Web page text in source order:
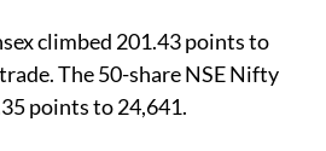
climbed 201.43 points to
The 50-share NSE Nifty
points to 24,641.